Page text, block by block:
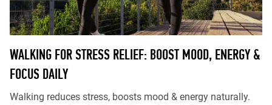
WALKING FOR STRESS RELIEF: BOOST MOOD, ENERGY &
FOCUS DAILY
Walking reduces stress, boosts mood & energy naturally.